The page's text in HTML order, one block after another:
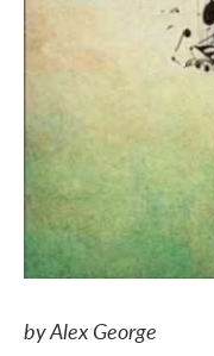
by Alex George